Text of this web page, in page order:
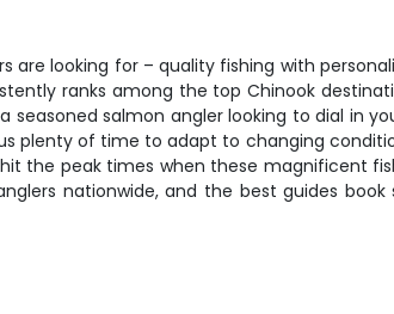
are looking for – quality fishing with
ranks among the top Chinook
salmon angler looking to dial in
plenty of time to adapt to changing
the peak times when these magnificent
nationwide, and the best guides